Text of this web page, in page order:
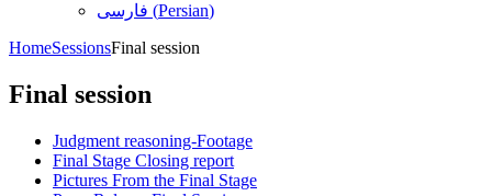
فارسی (Persian)
HomeSessionsFinal session
Final session
Judgment reasoning-Footage
Final Stage Closing report
Pictures From the Final Stage